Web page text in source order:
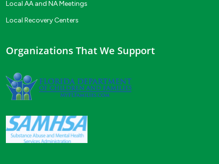
Local AA and NA Meetings
Local Recovery Centers
Organizations That We Support